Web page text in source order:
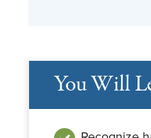
You Will